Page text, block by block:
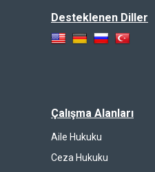
Desteklenen Diller
Çalışma Alanları
Aile Hukuku
Ceza Hukuku